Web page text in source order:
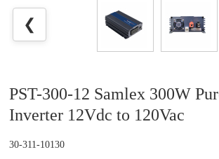
❮
PST-300-12 Samlex 300W
Inverter 12Vdc to 120Vac
30-311-10130